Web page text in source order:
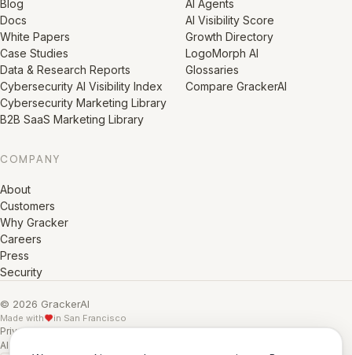
Blog
Docs
White Papers
Case Studies
Data & Research Reports
Cybersecurity AI Visibility Index
Cybersecurity Marketing Library
B2B SaaS Marketing Library
AI Agents
AI Visibility Score
Growth Directory
LogoMorph AI
Glossaries
Compare GrackerAI
COMPANY
About
Customers
Why Gracker
Careers
Press
Security
© 2026 GrackerAI
Made with in San Francisco
Privacy Policy · Terms · Cookie Policy · AI Training Data ·
AI Training Data (Full)